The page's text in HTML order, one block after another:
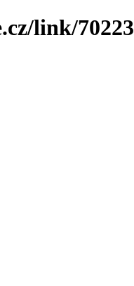
link/70223